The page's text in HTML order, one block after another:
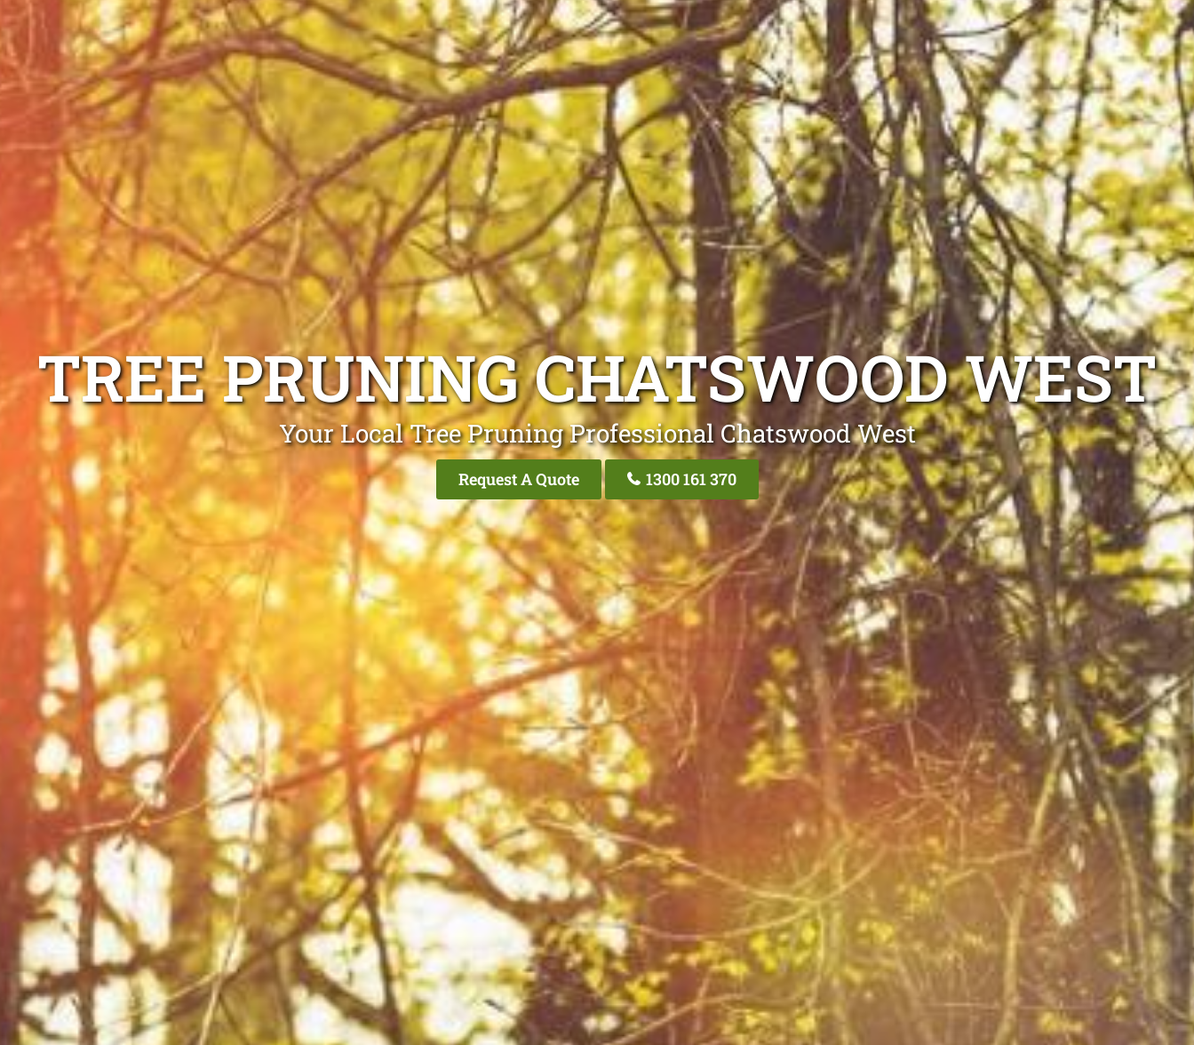
TREE PRUNING CHATSWOOD WEST
Your Local Tree Pruning Professional Chatswood West
Request A Quote 1300 161 370